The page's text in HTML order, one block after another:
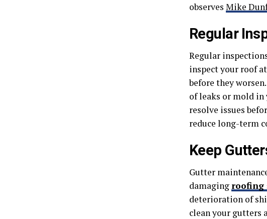
observes Mike
Regular
Regular
inspect your roof
before they
of leaks or mold
resolve issues
reduce long-term
Keep
Gutter
damagingroofing
deterioration of
clean your gutters